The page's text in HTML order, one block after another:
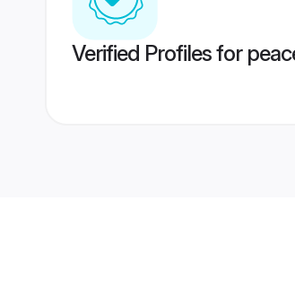
Verified Profiles for